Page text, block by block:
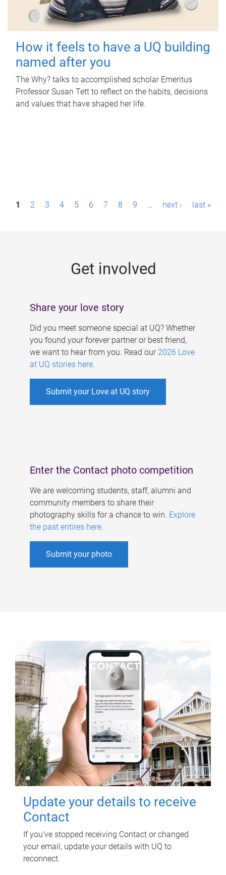
How it feels to have a UQ building
named after you
The Why? talks to accomplished scholar Emeritus
Professor Susan Tett to reflect on the habits, decisions
and values that have shaped her life.
P1 2 3 4 5 6 7 8 9 … next › last »
Get involved
Share your love story
Did you meet someone special at UQ? Whether
you found your forever partner or best friend,
we want to hear from you. Read our 2026 Love
at UQ stories here.
Submit your Love at UQ story
Enter the Contact photo competition
We are welcoming students, staff, alumni and
community members to share their
photography skills for a chance to win. Explore
the past entires here.
Submit your photo
Update your details to receive
Contact
If you've stopped receiving Contact or changed
your email, update your details with UQ to
reconnect.